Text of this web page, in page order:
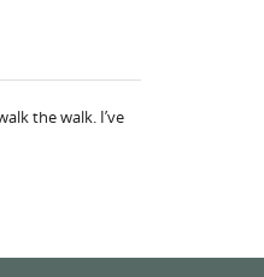
the walk. I’ve